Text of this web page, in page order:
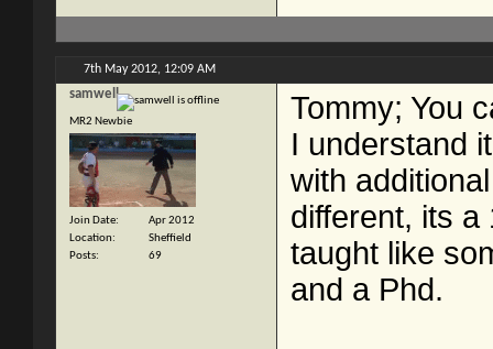
7th May 2012, 12:09 AM
samwell
MR2 Newbie
Join Date
Apr 2012
Location
Sheffield
Posts
69
Tommy; You
I understand
with
different, its a
taught like
and a Phd.